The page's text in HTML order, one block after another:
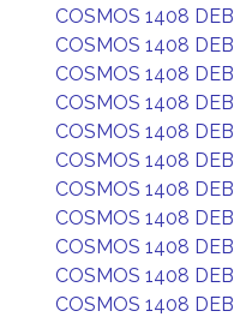
COSMOS 1408 DEB
COSMOS 1408 DEB
COSMOS 1408 DEB
COSMOS 1408 DEB
COSMOS 1408 DEB
COSMOS 1408 DEB
COSMOS 1408 DEB
COSMOS 1408 DEB
COSMOS 1408 DEB
COSMOS 1408 DEB
COSMOS 1408 DEB